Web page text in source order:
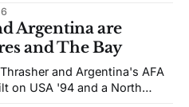
Argentina are
and The Bay
and Argentina's AFA
on USA '94 and a North